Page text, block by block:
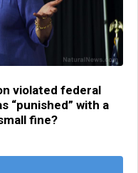
violated federal
“punished” with a
fine?